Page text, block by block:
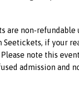
non-refundable
if your
note this
admission and